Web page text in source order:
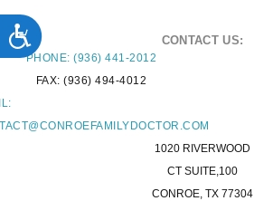
ACCESSIBILITY
CONTACT US:
PHONE: (936) 441-2012
FAX: (936) 494-4012
1020 RIVERWOOD
CT SUITE,100
CONROE, TX 77304